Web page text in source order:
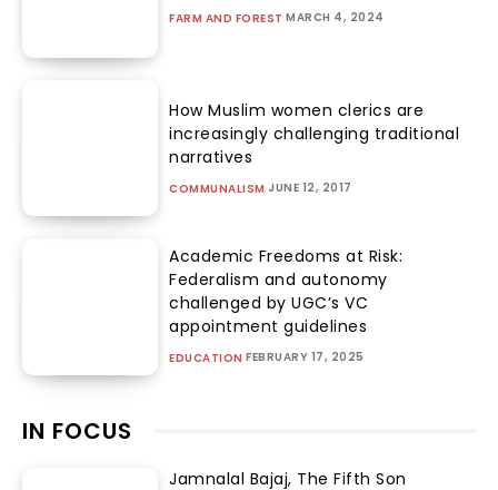
FARM AND FOREST MARCH 4, 2024
How Muslim women clerics are
increasingly challenging traditional
narratives
COMMUNALISM JUNE 12, 2017
Academic Freedoms at Risk:
Federalism and autonomy
challenged by UGC’s VC
appointment guidelines
EDUCATION FEBRUARY 17, 2025
IN FOCUS
Jamnalal Bajaj, The Fifth Son